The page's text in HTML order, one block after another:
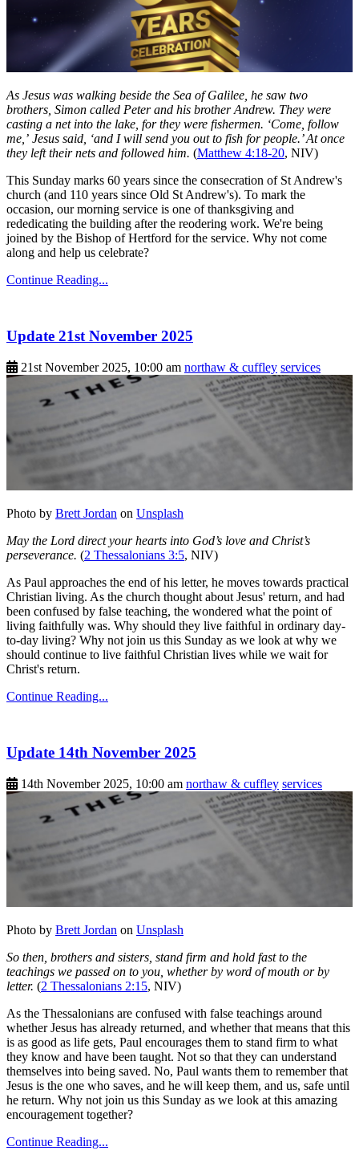
As Jesus was walking beside the Sea of Galilee, he saw two
brothers, Simon called Peter and his brother Andrew. They were
casting a net into the lake, for they were fishermen. ‘Come, follow
me,’ Jesus said, ‘and I will send you out to fish for people.’ At once
they left their nets and followed him. (Matthew 4:18-20, NIV)
This Sunday marks 60 years since the consecration of St Andrew's
church (and 110 years since Old St Andrew's). To mark the
occasion, our morning service is one of thanksgiving and
rededicating the building after the reodering work. We're being
joined by the Bishop of Hertford for the service. Why not come
along and help us celebrate?
Continue Reading...
Update 21st November 2025
21st November 2025, 10:00 am northaw & cuffley services
Photo by Brett Jordan on Unsplash
May the Lord direct your hearts into God’s love and Christ’s
perseverance. (2 Thessalonians 3:5, NIV)
As Paul approaches the end of his letter, he moves towards practical
Christian living. As the church thought about Jesus' return, and had
been confused by false teaching, the wondered what the point of
living faithfully was. Why should they live faithful in ordinary day-
to-day living? Why not join us this Sunday as we look at why we
should continue to live faithful Christian lives while we wait for
Christ's return.
Continue Reading...
Update 14th November 2025
14th November 2025, 10:00 am northaw & cuffley services
Photo by Brett Jordan on Unsplash
So then, brothers and sisters, stand firm and hold fast to the
teachings we passed on to you, whether by word of mouth or by
letter. (2 Thessalonians 2:15, NIV)
As the Thessalonians are confused with false teachings around
whether Jesus has already returned, and whether that means that this
is as good as life gets, Paul encourages them to stand firm to what
they know and have been taught. Not so that they can understand
themselves into being saved. No, Paul wants them to remember that
Jesus is the one who saves, and he will keep them, and us, safe until
he return. Why not join us this Sunday as we look at this amazing
encouragement together?
Continue Reading...